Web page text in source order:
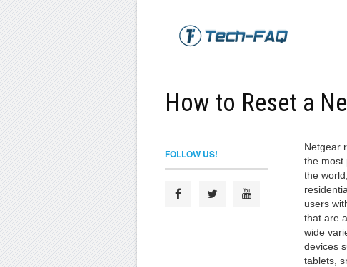
How to Reset a
Netgear
the most
the
users
that are
wide
devices
tablets,
FOLLOW US!